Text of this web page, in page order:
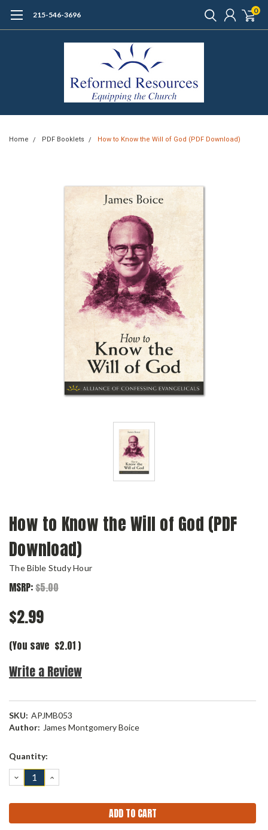
215-546-3696 0
Home PDF Booklets How to Know the Will of God (PDF Download)
How to Know the Will of God (PDF
Download)
The Bible Study Hour
MSRP:$5.00
$2.99
(You save $2.01 )
Write a Review
SKU: APJMB053
Author: James Montgomery Boice
Current
Quantity:
DECREASE
QUANTITY:
INCREASE
QUANTITY: